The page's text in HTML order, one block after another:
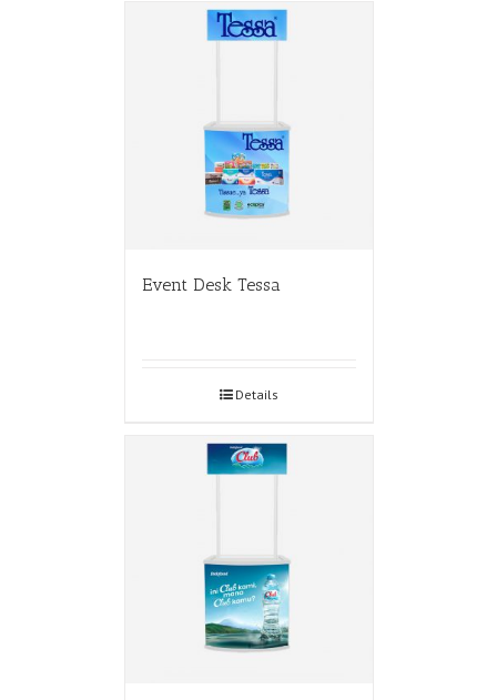
Event Desk Tessa
Details